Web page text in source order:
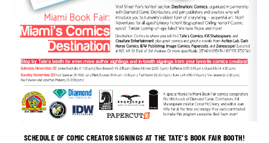
SCHEDULE OF COMIC CREATOR SIGNINGS AT THE TATE’S BOOK FAIR BOOTH!